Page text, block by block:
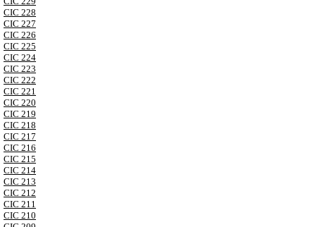
CIC 228
CIC 227
CIC 226
CIC 225
CIC 224
CIC 223
CIC 222
CIC 221
CIC 220
CIC 219
CIC 218
CIC 217
CIC 216
CIC 215
CIC 214
CIC 213
CIC 212
CIC 211
CIC 210